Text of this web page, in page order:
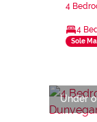
4
4 Bed
Sole
Under